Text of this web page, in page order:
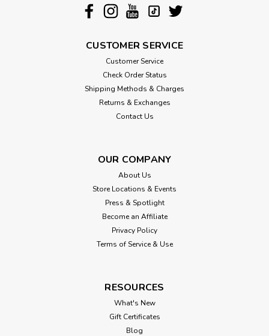
CUSTOMER SERVICE
Customer Service
Check Order Status
Shipping Methods & Charges
Returns & Exchanges
Contact Us
OUR COMPANY
About Us
Store Locations & Events
Press & Spotlight
Become an Affiliate
Privacy Policy
Terms of Service & Use
RESOURCES
What's New
Gift Certificates
Blog